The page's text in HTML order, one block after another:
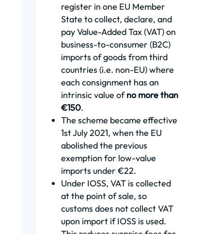
register in one EU Member
State to collect, declare, and
pay Value-Added Tax (VAT) on
business-to-consumer (B2C)
imports of goods from third
countries (i.e. non-EU) where
each consignment has an
intrinsic value ofno more than
€150.
The scheme became effective
1st July 2021, when the EU
abolished the previous
exemption for low-value
imports under €22.
Under IOSS, VAT is collected
at the point of sale, so
customs does not collect VAT
upon import if IOSS is used.